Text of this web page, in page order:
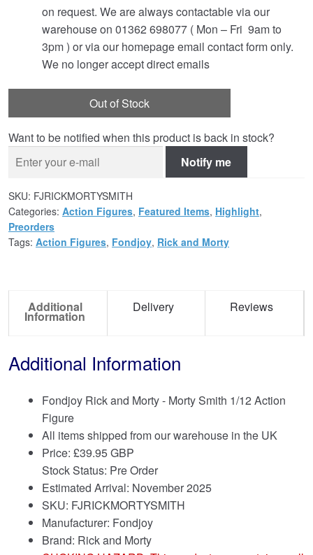
on request. We are always contactable via our
warehouse on 01362 698077 ( Mon – Fri 9am to
3pm ) or via our homepage email contact form only.
We no longer accept direct emails
Out of Stock
Want to be notified when this product is back in stock?
Notify me
SKU: FJRICKMORTYSMITH
Categories: Action Figures, Featured Items, Highlight,
Preorders
Tags: Action Figures, Fondjoy, Rick and Morty
Additional
Information
Delivery Reviews
Additional Information
Fondjoy Rick and Morty - Morty Smith 1/12 Action
Figure
All items shipped from our warehouse in the UK
Price: £39.95 GBP
Stock Status: Pre Order
Estimated Arrival: November 2025
SKU: FJRICKMORTYSMITH
Manufacturer: Fondjoy
Brand: Rick and Morty